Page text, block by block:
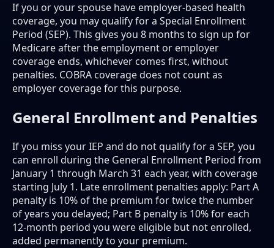
If you or your spouse have employer-based health
coverage, you may qualify for a Special Enrollment
Period (SEP). This gives you 8 months to sign up for
Medicare after the employment or employer
coverage ends, whichever comes first, without
penalties. COBRA coverage does not count as
employer coverage for this purpose.
General Enrollment and Penalties
If you miss your IEP and do not qualify for a SEP, you
can enroll during the General Enrollment Period from
January 1 through March 31 each year, with coverage
starting July 1. Late enrollment penalties apply: Part A
penalty is 10% of the premium for twice the number
of years you delayed; Part B penalty is 10% for each
12-month period you were eligible but not enrolled,
added permanently to your premium.